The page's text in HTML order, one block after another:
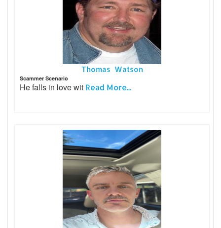
Thomas Watson
Scammer Scenario
He falls in love wit Read More...